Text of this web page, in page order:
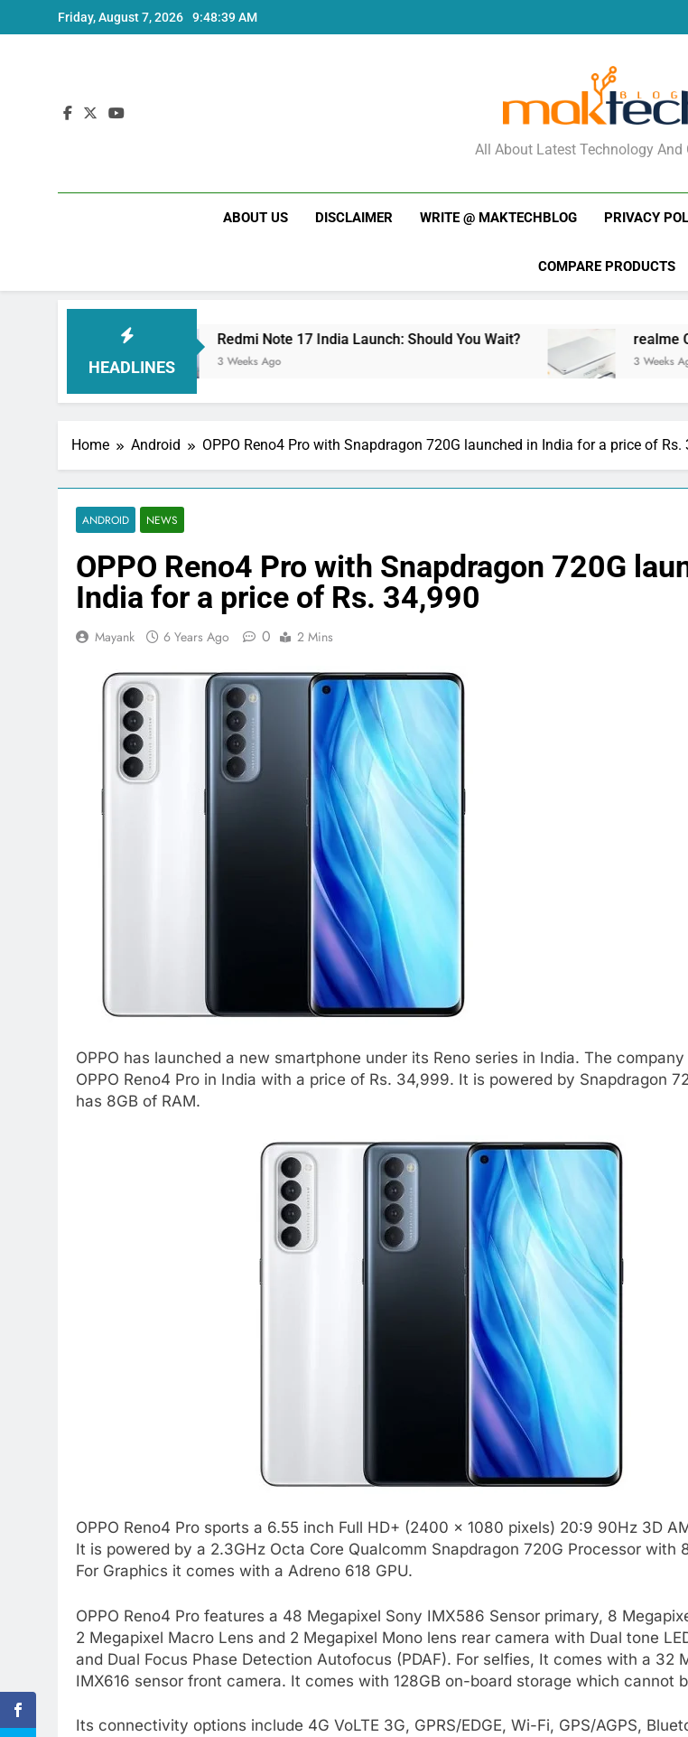
to
Friday, August 7, 2026 9:48:39 AM
All About Latest Technology And
ABOUT US DISCLAIMER WRITE @ MAKTECHBLOG PRIVACY
COMPARE PRODUCTS
HEADLINES
Redmi Note 17 India Launch: Should You Wait?
3 Weeks Ago
realme C100x Price
3 Weeks Ago
Home Android OPPO Reno4 Pro with Snapdragon 720G launched in India for a price of Rs.
ANDROID NEWS
OPPO Reno4 Pro with Snapdragon 720G
India for a price of Rs. 34,990
Mayank 6 Years Ago 0 2 Mins
OPPO has launched a new smartphone under its Reno series in India. The
OPPO Reno4 Pro in India with a price of Rs. 34,999. It is powered by Snapdragon
has 8GB of RAM.
OPPO Reno4 Pro sports a 6.55 inch Full HD+ (2400 x 1080 pixels) 20:9 90Hz 3D
It is powered by a 2.3GHz Octa Core Qualcomm Snapdragon 720G Processor with
For Graphics it comes with a Adreno 618 GPU.
OPPO Reno4 Pro features a 48 Megapixel Sony IMX586 Sensor primary, 8
2 Megapixel Macro Lens and 2 Megapixel Mono lens rear camera with Dual tone
and Dual Focus Phase Detection Autofocus (PDAF). For selfies, It comes with a 32
IMX616 sensor front camera. It comes with 128GB on-board storage which cannot
Its connectivity options include 4G VoLTE 3G, GPRS/EDGE, Wi-Fi, GPS/AGPS,